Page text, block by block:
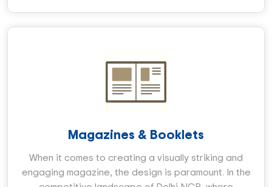
Magazines & Booklets
When it comes to creating a visually striking and
engaging magazine, the design is paramount. In the